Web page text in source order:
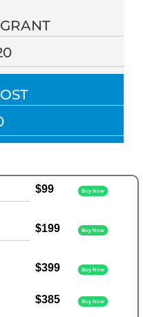
$99 Buy Now
$199 Buy Now
$399 Buy Now
$385 Buy Now